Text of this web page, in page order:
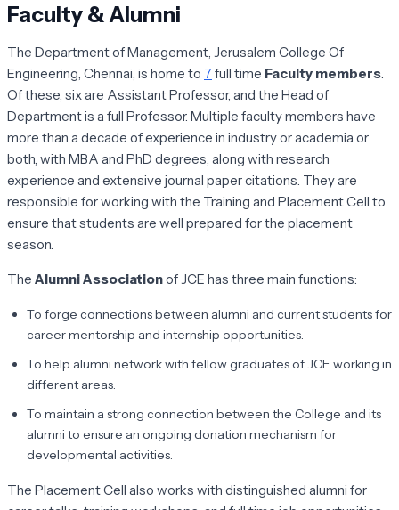
Faculty & Alumni
The Department of Management, Jerusalem College Of
Engineering, Chennai, is home to 7 full time Faculty members
Of these, six are Assistant Professor, and the Head of
Department is a full Professor. Multiple faculty members have
more than a decade of experience in industry or academia or
both, with MBA and PhD degrees, along with research
experience and extensive journal paper citations. They are
responsible for working with the Training and Placement Cell to
ensure that students are well prepared for the placement
season.
The Alumni Associationof JCE has three main functions:
To forge connections between alumni and current students for
career mentorship and internship opportunities.
To help alumni network with fellow graduates of JCE working in
different areas.
To maintain a strong connection between the College and its
alumni to ensure an ongoing donation mechanism for
developmental activities.
The Placement Cell also works with distinguished alumni for